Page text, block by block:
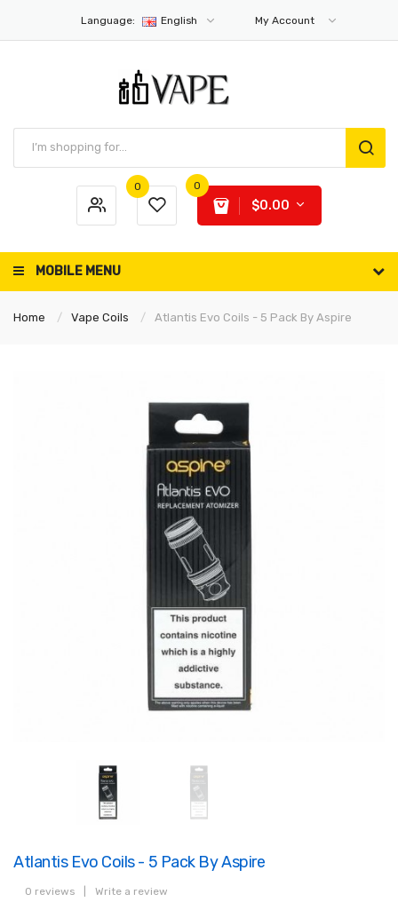
Language: English My Account
0 0
$0.00
MOBILE MENU
Home Vape Coils Atlantis Evo Coils - 5 Pack By Aspire
Atlantis Evo Coils - 5 Pack By Aspire
0 reviews Write a review